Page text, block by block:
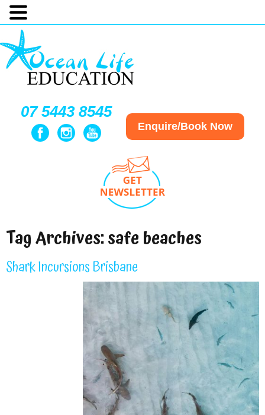
07 5443 8545
Enquire/Book Now
Tag Archives:safe beaches
Shark Incursions Brisbane